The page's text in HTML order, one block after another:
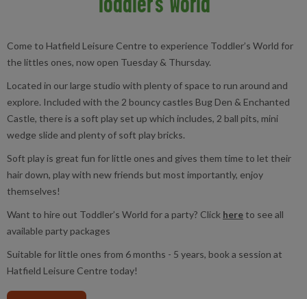
Come to Hatfield Leisure Centre to experience Toddler’s World for
the littles ones, now open Tuesday & Thursday.
Located in our large studio with plenty of space to run around and
explore. Included with the 2 bouncy castles Bug Den & Enchanted
Castle, there is a soft play set up which includes, 2 ball pits, mini
wedge slide and plenty of soft play bricks.
Soft play is great fun for little ones and gives them time to let their
hair down, play with new friends but most importantly, enjoy
themselves!
Want to hire out Toddler’s World for a party? Click here to see all
available party packages
Suitable for little ones from 6 months - 5 years, book a session at
Hatfield Leisure Centre today!